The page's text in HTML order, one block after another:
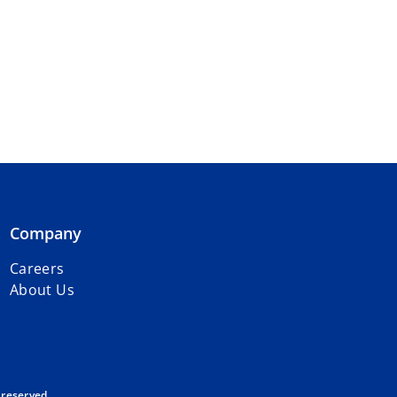
Company
Careers
About Us